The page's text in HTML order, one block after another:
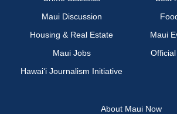
Maui Discussion
Housing & Real Estate
Maui
Maui Jobs
Official
Hawai‘i Journalism Initiative
About Maui Now